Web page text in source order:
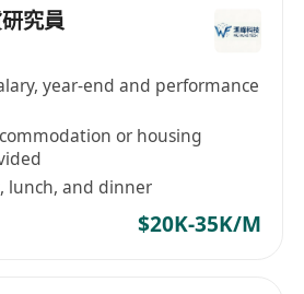
究員
year-end and performance
or housing
lunch, and dinner
$20K-35K/M